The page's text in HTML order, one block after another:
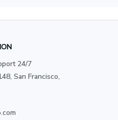
24/7
San Francisco,